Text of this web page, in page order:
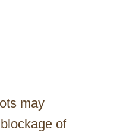
may
of